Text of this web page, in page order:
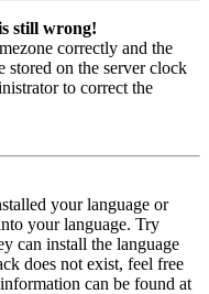
still wrong!
correctly and the
stored on the server clock
to correct the
your language or
your language. Try
can install the language
does not exist, feel free
can be found at